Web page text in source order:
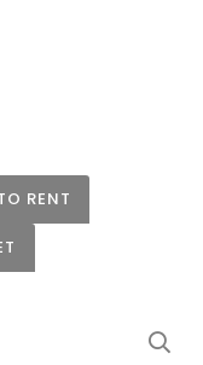
RENT